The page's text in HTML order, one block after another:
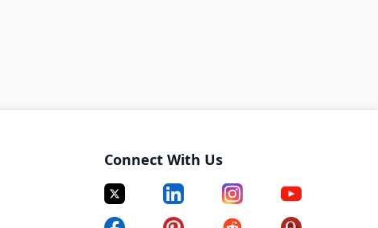
Connect With Us